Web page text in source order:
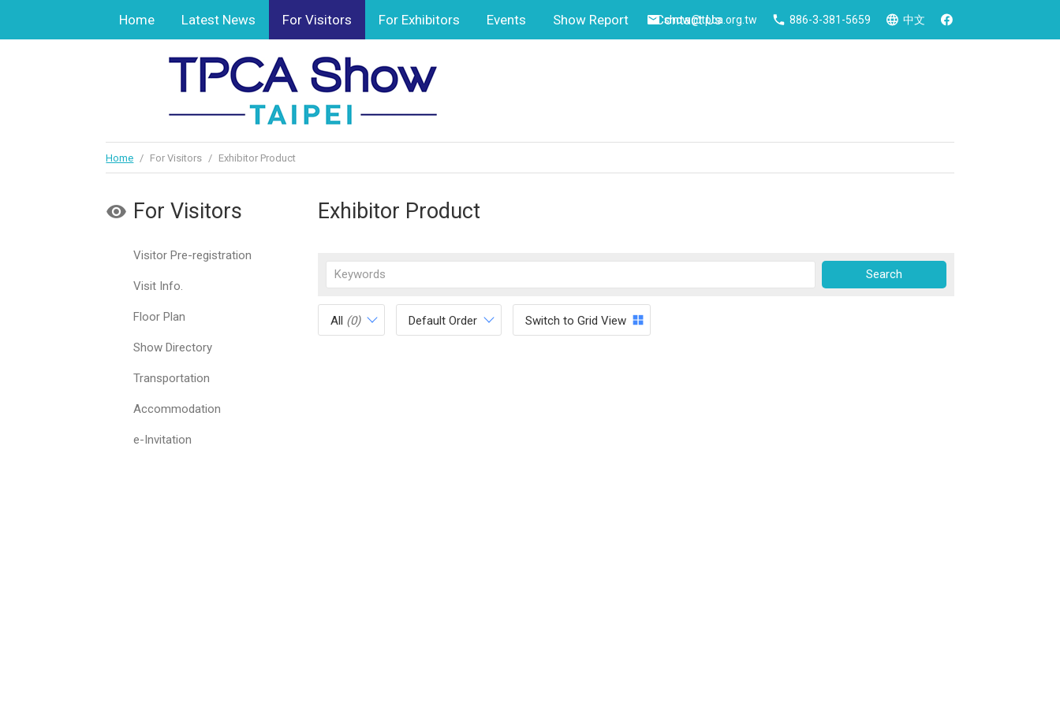
Home Latest News For Visitors For Exhibitors Events Show Report Contact Us
show@tpca.org.tw 886-3-381-5659 中文
Home / For Visitors / Exhibitor Product
For Visitors
Visitor Pre-registration
Visit Info.
Floor Plan
Show Directory
Transportation
Accommodation
e-Invitation
Exhibitor Product
All (0) Default Order Switch to Grid View